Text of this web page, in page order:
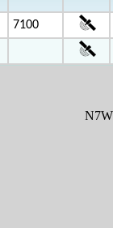
7100